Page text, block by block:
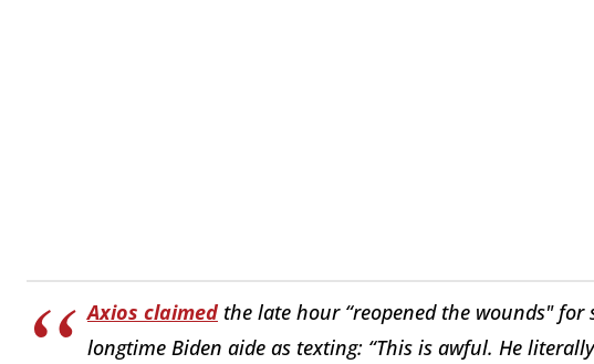
Axios claimed the late hour “reopened the wounds"
longtime Biden aide as texting: “This is awful. He